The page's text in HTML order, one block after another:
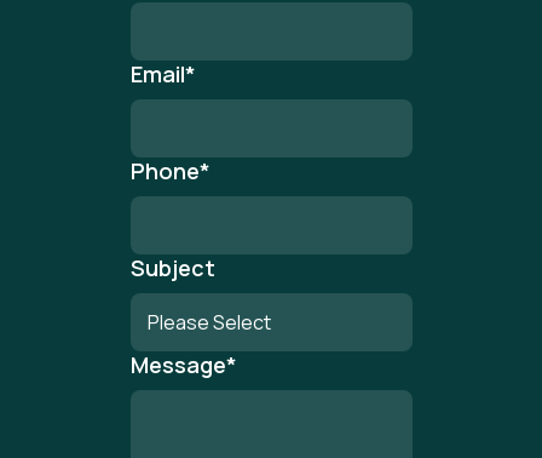
Email*
Phone*
Subject
Message*